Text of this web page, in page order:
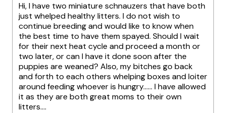
Hi, I have two miniature schnauzers that have both
just whelped healthy litters. I do not wish to
continue breeding and would like to know when
the best time to have them spayed. Should I wait
for their next heat cycle and proceed a month or
two later, or can I have it done soon after the
puppies are weaned? Also, my bitches go back
and forth to each others whelping boxes and loiter
around feeding whoever is hungry...... I have allowed
it as they are both great moms to their own
litters....